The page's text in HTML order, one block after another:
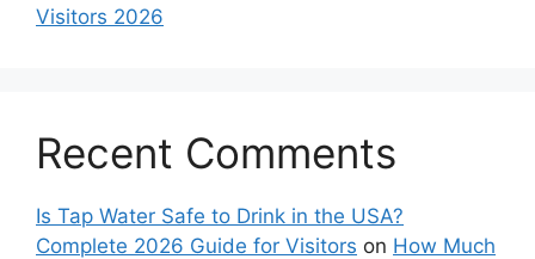
Visitors 2026
Recent Comments
Is Tap Water Safe to Drink in the USA?
Complete 2026 Guide for Visitors on How Much